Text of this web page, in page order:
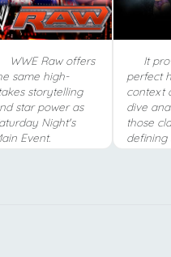
WWE Raw offers
same high-
storytelling
star power as
Night's
Event.
It
perfect
context
dive
those
defining